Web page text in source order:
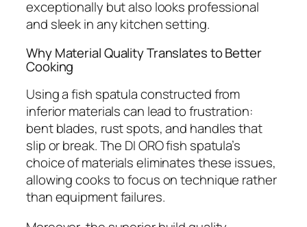
exceptionally but also looks professional
and sleek in any kitchen setting.
Why Material Quality Translates to Better
Cooking
Using a fish spatula constructed from
inferior materials can lead to frustration:
bent blades, rust spots, and handles that
slip or break. The DI ORO fish spatula’s
choice of materials eliminates these issues,
allowing cooks to focus on technique rather
than equipment failures.